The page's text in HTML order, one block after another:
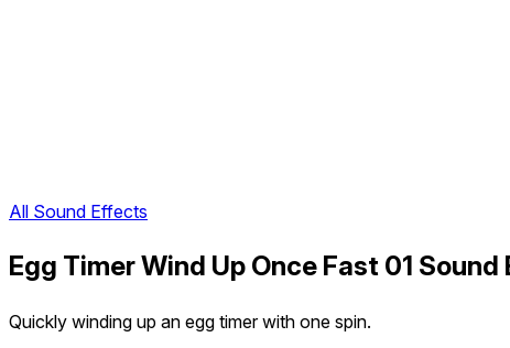
All Sound Effects
Egg Timer Wind Up Once Fast 01
Quickly winding up an egg timer with one spin.